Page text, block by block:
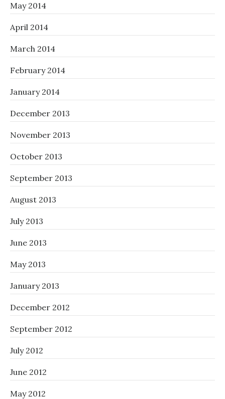
May 2014
April 2014
March 2014
February 2014
January 2014
December 2013
November 2013
October 2013
September 2013
August 2013
July 2013
June 2013
May 2013
January 2013
December 2012
September 2012
July 2012
June 2012
May 2012